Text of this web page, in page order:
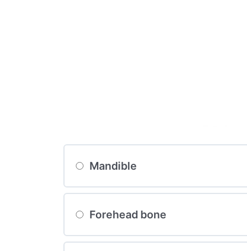
Mandible
Forehead bone